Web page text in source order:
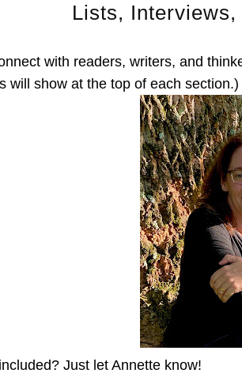
Lists,
with readers, writers, and
will show at the top of each section.)
Just let Annette know!